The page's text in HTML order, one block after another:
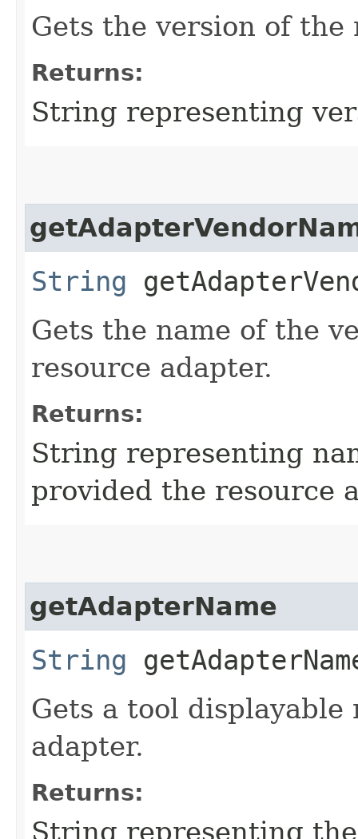
Gets the version of the
Returns:
String representing
String
Gets the name of the
resource adapter.
Returns:
String representing
provided the resource
getAdapterName
String
Gets a tool displayable
adapter.
Returns:
String representing